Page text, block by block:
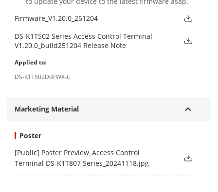
Firmware_V1.20.0_251204
DS-K1T502 Series Access Control Terminal
V1.20.0_build251204 Release Note
Applied to:
DS-K1T502DBFWX-C
Marketing Material
Poster
[Public] Poster Preview_Access Control
Terminal DS-K1T807 Series_20241118.jpg